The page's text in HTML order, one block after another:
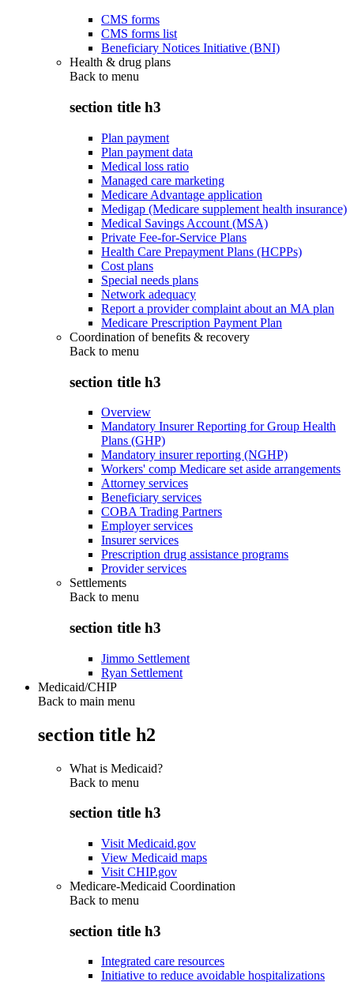
CMS forms
CMS forms list
Beneficiary Notices Initiative (BNI)
Health & drug plans
Back to menu
section title h3
Plan payment
Plan payment data
Medical loss ratio
Managed care marketing
Medicare Advantage application
Medigap (Medicare supplement health insurance)
Medical Savings Account (MSA)
Private Fee-for-Service Plans
Health Care Prepayment Plans (HCPPs)
Cost plans
Special needs plans
Network adequacy
Report a provider complaint about an MA plan
Medicare Prescription Payment Plan
Coordination of benefits & recovery
Back to menu
section title h3
Overview
Mandatory Insurer Reporting for Group Health
Plans (GHP)
Mandatory insurer reporting (NGHP)
Workers' comp Medicare set aside arrangements
Attorney services
Beneficiary services
COBA Trading Partners
Employer services
Insurer services
Prescription drug assistance programs
Provider services
Settlements
Back to menu
section title h3
Jimmo Settlement
Ryan Settlement
Medicaid/CHIP
Back to main menu
section title h2
What is Medicaid?
Back to menu
section title h3
Visit Medicaid.gov
View Medicaid maps
Visit CHIP.gov
Medicare-Medicaid Coordination
Back to menu
section title h3
Integrated care resources
Initiative to reduce avoidable hospitalizations